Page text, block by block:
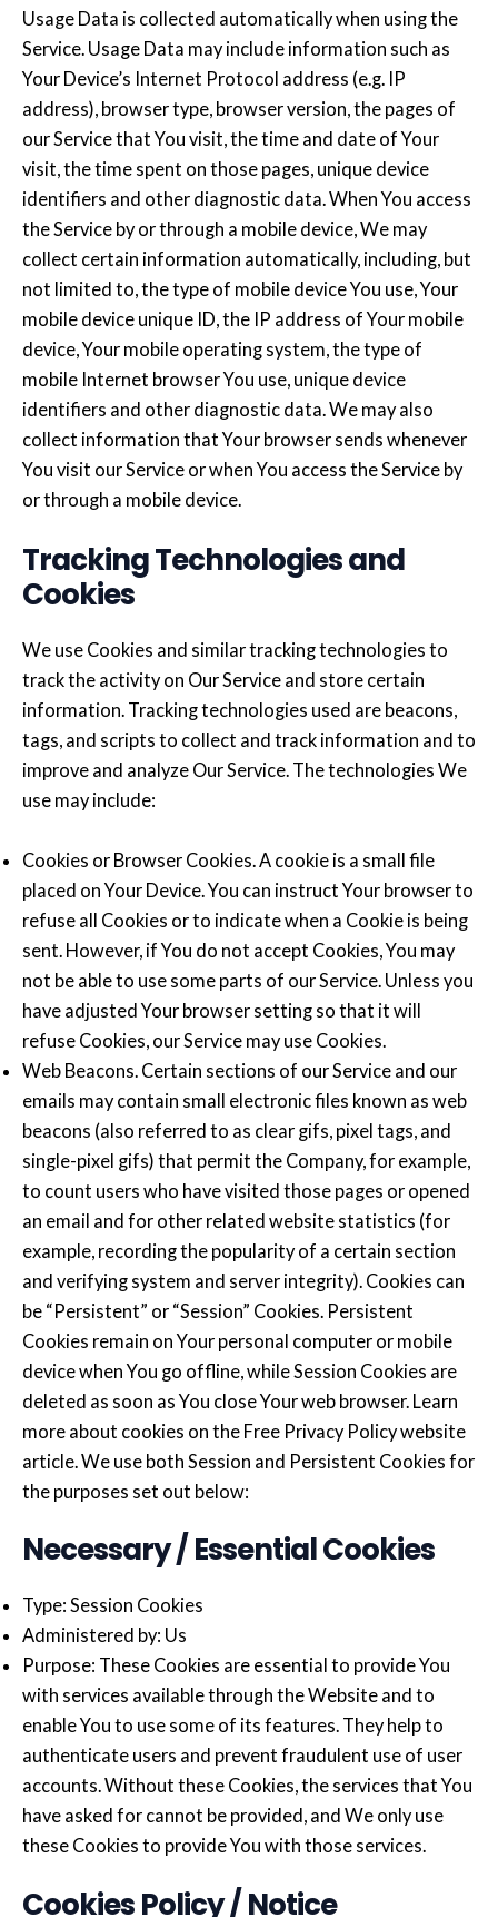
Usage Data is collected automatically when using the
Service. Usage Data may include information such as
Your Device’s Internet Protocol address (e.g. IP
address), browser type, browser version, the pages of
our Service that You visit, the time and date of Your
visit, the time spent on those pages, unique device
identifiers and other diagnostic data. When You access
the Service by or through a mobile device, We may
collect certain information automatically, including, but
not limited to, the type of mobile device You use, Your
mobile device unique ID, the IP address of Your mobile
device, Your mobile operating system, the type of
mobile Internet browser You use, unique device
identifiers and other diagnostic data. We may also
collect information that Your browser sends whenever
You visit our Service or when You access the Service by
or through a mobile device.
Tracking Technologies and
Cookies
We use Cookies and similar tracking technologies to
track the activity on Our Service and store certain
information. Tracking technologies used are beacons,
tags, and scripts to collect and track information and to
improve and analyze Our Service. The technologies We
use may include:
Cookies or Browser Cookies. A cookie is a small file
placed on Your Device. You can instruct Your browser to
refuse all Cookies or to indicate when a Cookie is being
sent. However, if You do not accept Cookies, You may
not be able to use some parts of our Service. Unless you
have adjusted Your browser setting so that it will
refuse Cookies, our Service may use Cookies.
Web Beacons. Certain sections of our Service and our
emails may contain small electronic files known as web
beacons (also referred to as clear gifs, pixel tags, and
single-pixel gifs) that permit the Company, for example,
to count users who have visited those pages or opened
an email and for other related website statistics (for
example, recording the popularity of a certain section
and verifying system and server integrity). Cookies can
be “Persistent” or “Session” Cookies. Persistent
Cookies remain on Your personal computer or mobile
device when You go offline, while Session Cookies are
deleted as soon as You close Your web browser. Learn
more about cookies on the Free Privacy Policy website
article. We use both Session and Persistent Cookies for
the purposes set out below:
Necessary / Essential Cookies
Type: Session Cookies
Administered by: Us
Purpose: These Cookies are essential to provide You
with services available through the Website and to
enable You to use some of its features. They help to
authenticate users and prevent fraudulent use of user
accounts. Without these Cookies, the services that You
have asked for cannot be provided, and We only use
these Cookies to provide You with those services.
Cookies Policy / Notice